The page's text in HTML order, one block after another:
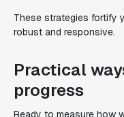
These strategies fortify
robust and responsive.
Practical
progress
Ready to measure how